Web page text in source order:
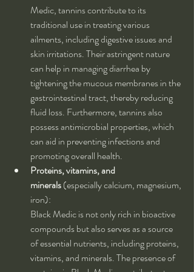
Medic, tannins contribute to its
traditional use in treating various
ailments, including digestive issues and
skin irritations. Their astringent nature
can help in managing diarrhea by
tightening the mucous membranes in the
gastrointestinal tract, thereby reducing
fluid loss. Furthermore, tannins also
possess antimicrobial properties, which
can aid in preventing infections and
promoting overall health.
Proteins, vitamins, and
minerals (especially calcium, magnesium,
iron):
Black Medic is not only rich in bioactive
compounds but also serves as a source
of essential nutrients, including proteins,
vitamins, and minerals. The presence of